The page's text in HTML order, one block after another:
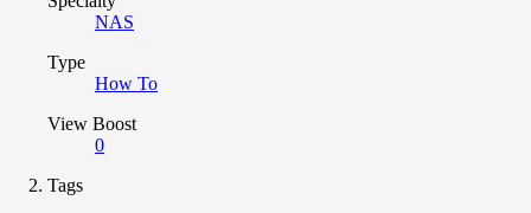
NAS
Type
How To
View Boost
0
Tags